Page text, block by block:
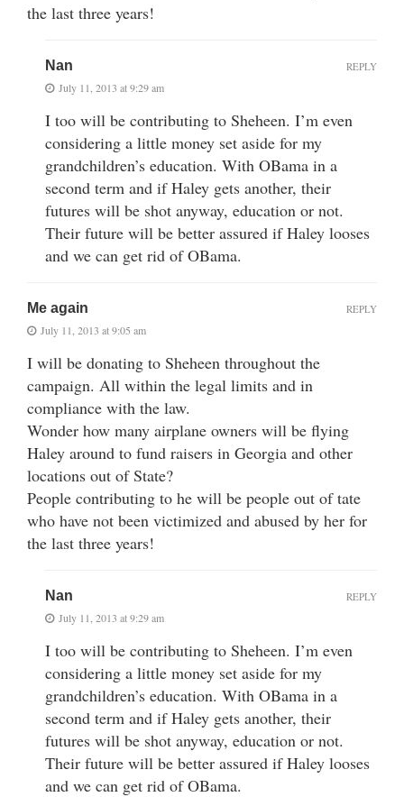
the last three years!
Nan
July 11, 2013 at 9:29 am
I too will be contributing to Sheheen. I’m even
considering a little money set aside for my
grandchildren’s education. With OBama in a
second term and if Haley gets another, their
futures will be shot anyway, education or not.
Their future will be better assured if Haley looses
and we can get rid of OBama.
REPLY
Me again
July 11, 2013 at 9:05 am
I will be donating to Sheheen throughout the
campaign. All within the legal limits and in
compliance with the law.
Wonder how many airplane owners will be flying
Haley around to fund raisers in Georgia and other
locations out of State?
People contributing to he will be people out of tate
who have not been victimized and abused by her for
the last three years!
REPLY
Nan
July 11, 2013 at 9:29 am
I too will be contributing to Sheheen. I’m even
considering a little money set aside for my
grandchildren’s education. With OBama in a
second term and if Haley gets another, their
futures will be shot anyway, education or not.
Their future will be better assured if Haley looses
and we can get rid of OBama.
REPLY